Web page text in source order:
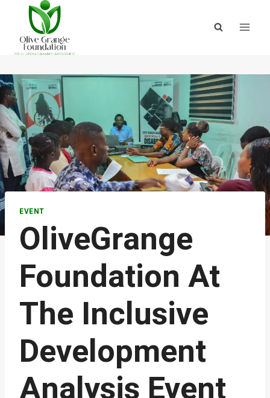
EVENT
OliveGrange
Foundation At
The Inclusive
Development